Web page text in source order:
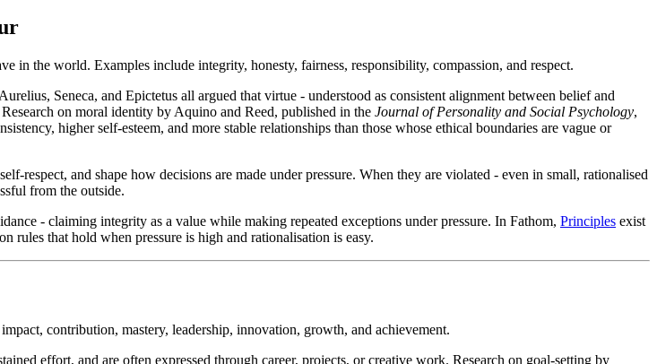
in the world. Examples include integrity, honesty, fairness, responsibility, compassion, and respect.
Seneca, and Epictetus all argued that virtue - understood as consistent alignment between belief and
on moral identity by Aquino and Reed, published in the Journal of Personality and Social Psychology,
higher self-esteem, and more stable relationships than those whose ethical boundaries are vague or
respect, and shape how decisions are made under pressure. When they are violated - even in small, rationalised
from the outside.
- claiming integrity as a value while making repeated exceptions under pressure. In Fathom, Principles exist
rules that hold when pressure is high and rationalisation is easy.
contribution, mastery, leadership, innovation, growth, and achievement.
effort, and are often expressed through career, projects, or creative work. Research on goal-setting by